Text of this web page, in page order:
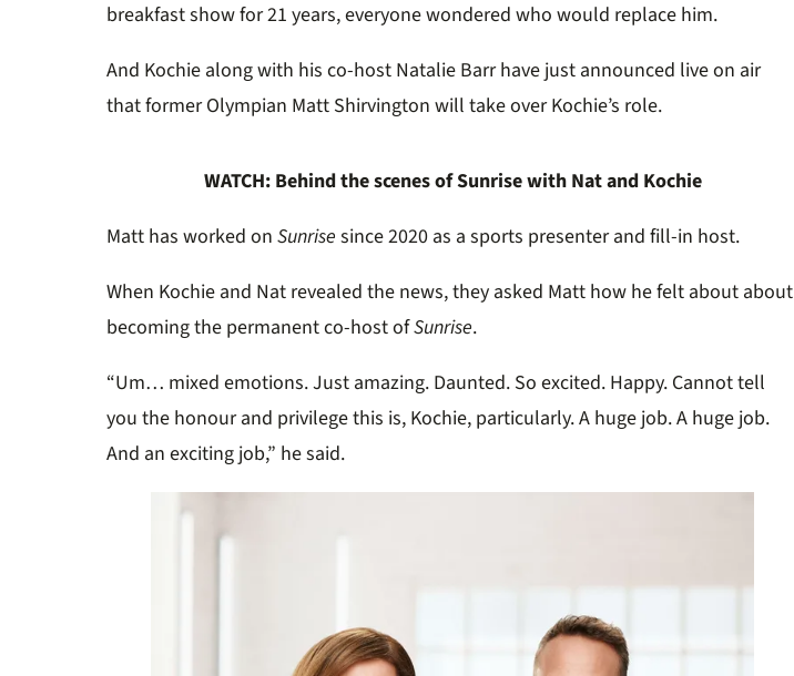
breakfast show for 21 years, everyone wondered who would replace him.
And Kochie along with his co-host Natalie Barr have just announced live on air
that former Olympian Matt Shirvington will take over Kochie’s role.
WATCH: Behind the scenes of Sunrise with Nat and Kochie
Matt has worked on Sunrise since 2020 as a sports presenter and fill-in host.
When Kochie and Nat revealed the news, they asked Matt how he felt about about
becoming the permanent co-host ofSunrise.
“Um… mixed emotions. Just amazing. Daunted. So excited. Happy. Cannot tell
you the honour and privilege this is, Kochie, particularly. A huge job. A huge job.
And an exciting job,” he said.